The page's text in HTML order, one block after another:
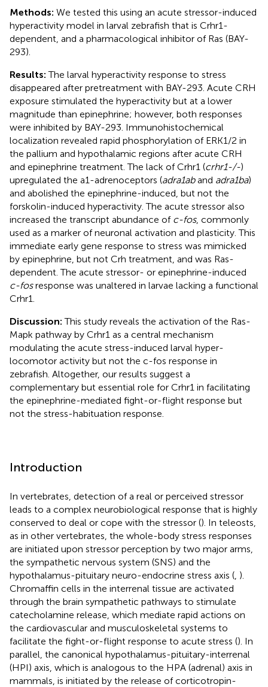
Methods: We tested this using an acute stressor-induced
hyperactivity model in larval zebrafish that is Crhr1-
dependent, and a pharmacological inhibitor of Ras (BAY-
293).
Results:The larval hyperactivity response to stress
disappeared after pretreatment with BAY-293. Acute CRH
exposure stimulated the hyperactivity but at a lower
magnitude than epinephrine; however, both responses
were inhibited by BAY-293. Immunohistochemical
localization revealed rapid phosphorylation of ERK1/2 in
the pallium and hypothalamic regions after acute CRH
and epinephrine treatment. The lack of Crhr1 (crhr1-/-)
upregulated the a1-adrenoceptors (adra1aband adra1ba)
and abolished the epinephrine-induced, but not the
forskolin-induced hyperactivity. The acute stressor also
increased the transcript abundance of c-fos, commonly
used as a marker of neuronal activation and plasticity. This
immediate early gene response to stress was mimicked
by epinephrine, but not Crh treatment, and was Ras-
dependent. The acute stressor- or epinephrine-induced
c-fosresponse was unaltered in larvae lacking a functional
Crhr1.
Discussion:This study reveals the activation of the Ras-
Mapk pathway by Crhr1 as a central mechanism
modulating the acute stress-induced larval hyper-
locomotor activity but not the c-fos response in
zebrafish. Altogether, our results suggest a
complementary but essential role for Crhr1 in facilitating
the epinephrine-mediated fight-or-flight response but
not the stress-habituation response.
Introduction
In vertebrates, detection of a real or perceived stressor
leads to a complex neurobiological response that is highly
conserved to deal or cope with the stressor (). In teleosts,
as in other vertebrates, the whole-body stress responses
are initiated upon stressor perception by two major arms,
the sympathetic nervous system (SNS) and the
hypothalamus-pituitary neuro-endocrine stress axis ( ).
Chromaffin cells in the interrenal tissue are activated
through the brain sympathetic pathways to stimulate
catecholamine release, which mediate rapid actions on
the cardiovascular and musculoskeletal systems to
facilitate the fight-or-flight response to acute stress (). In
parallel, the canonical hypothalamus-pituitary-interrenal
(HPI) axis, which is analogous to the HPA (adrenal) axis in
mammals, is initiated by the release of corticotropin-